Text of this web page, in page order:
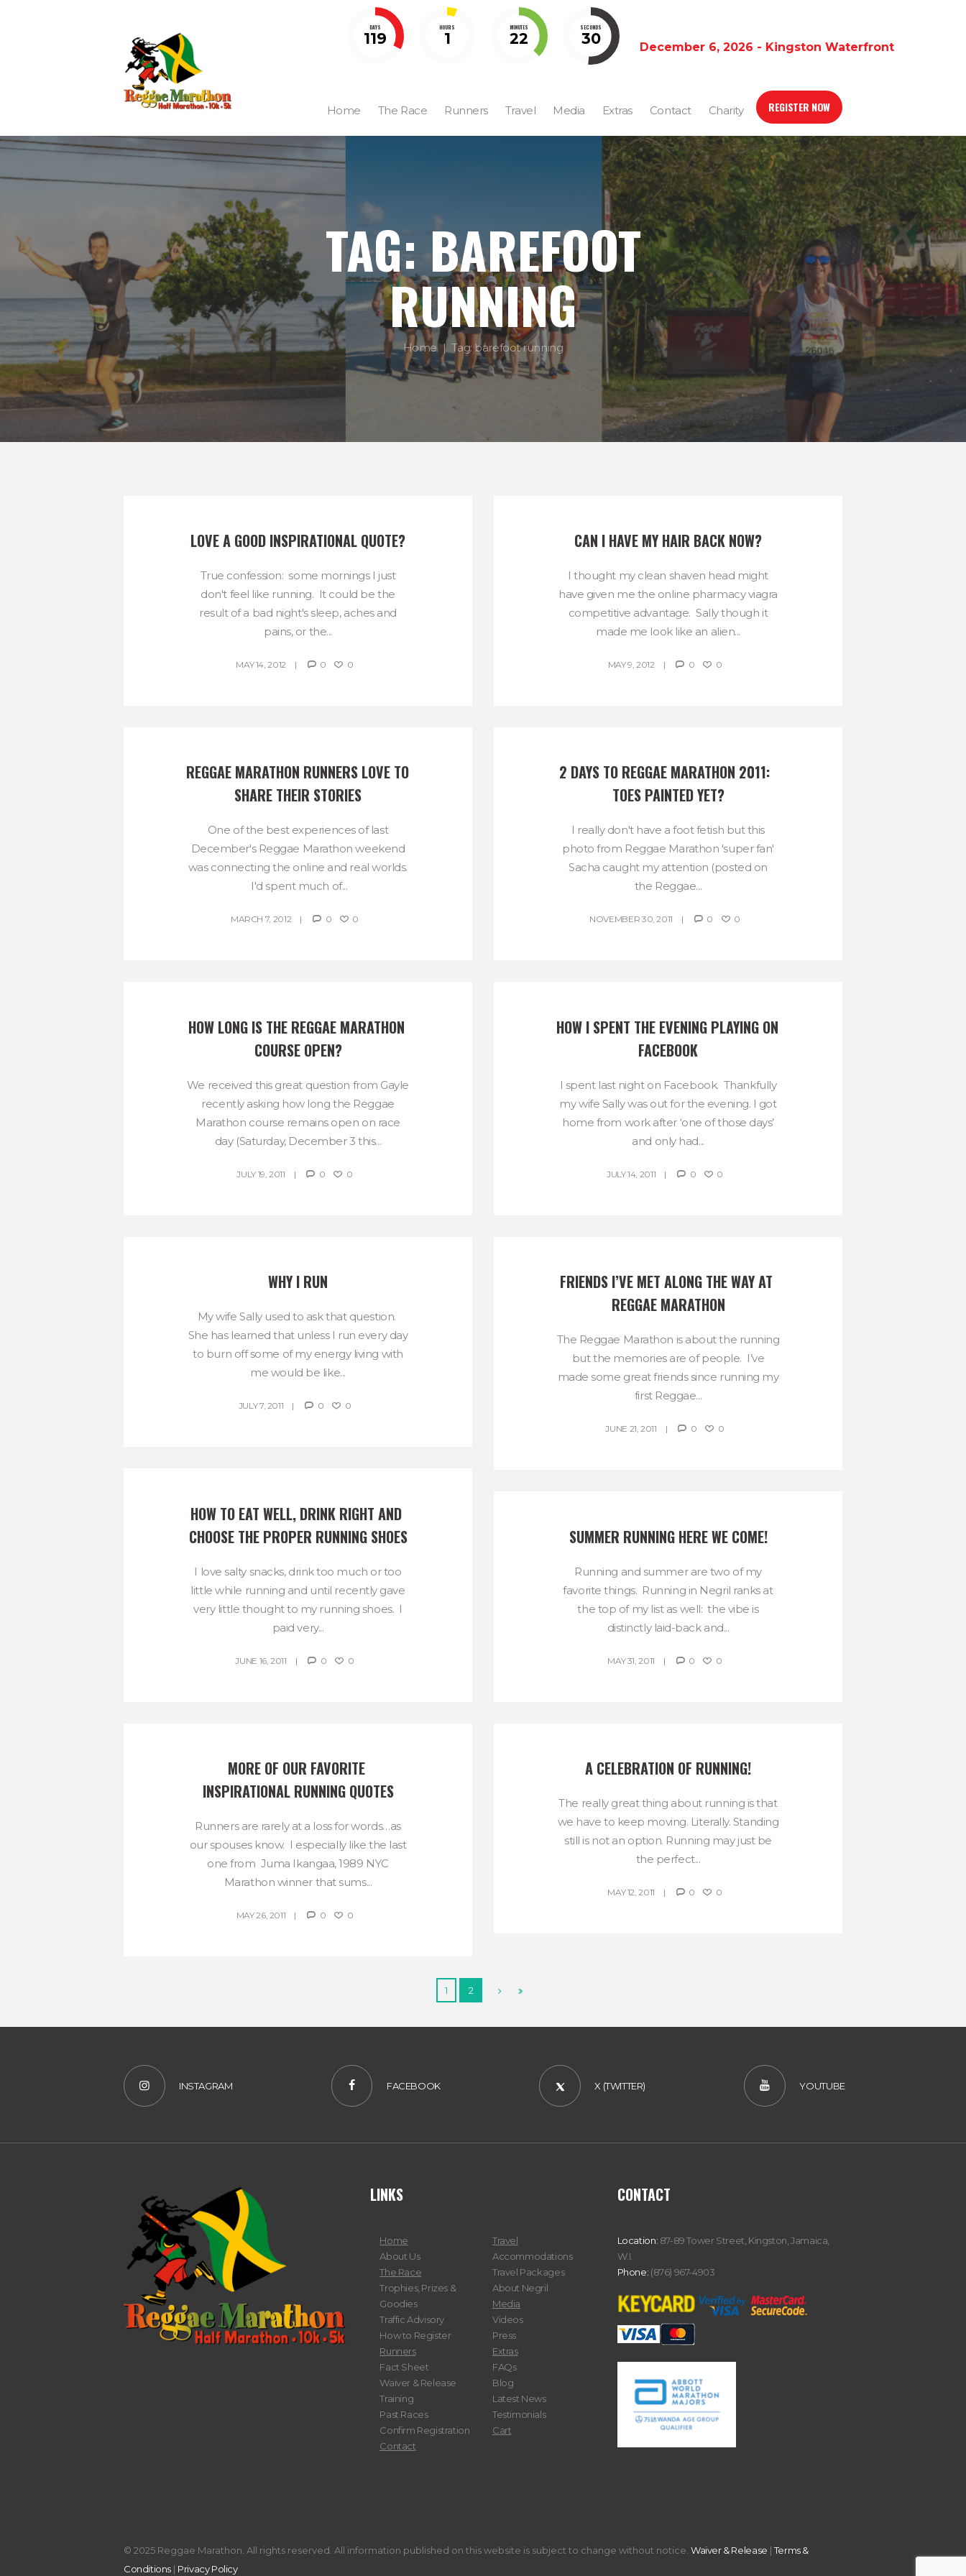
DAYS
119
HOURS
1
MINUTES
22
SECONDS
29 December 6, 2026 - Kingston Waterfront
Home The Race Runners Travel Media Extras Contact Charity REGISTER NOW
TAG: BAREFOOT
RUNNING
Home Tag: barefoot running
LOVE A GOOD INSPIRATIONAL QUOTE?
True confession: some mornings I just
don't feel like running. It could be the
result of a bad night's sleep, aches and
pains, or the...
MAY 14, 2012 0 0
CAN I HAVE MY HAIR BACK NOW?
I thought my clean shaven head might
have given me the online pharmacy viagra
competitive advantage. Sally though it
made me look like an alien...
MAY 9, 2012 0 0
REGGAE MARATHON RUNNERS LOVE TO
SHARE THEIR STORIES
One of the best experiences of last
December's Reggae Marathon weekend
was connecting the online and real worlds.
I'd spent much of...
MARCH 7, 2012 0 0
2 DAYS TO REGGAE MARATHON 2011:
TOES PAINTED YET?
I really don't have a foot fetish but this
photo from Reggae Marathon 'super fan'
Sacha caught my attention (posted on
the Reggae...
NOVEMBER 30, 2011 0 0
HOW LONG IS THE REGGAE MARATHON
COURSE OPEN?
We received this great question from Gayle
recently asking how long the Reggae
Marathon course remains open on race
day (Saturday, December 3 this...
JULY 19, 2011 0 0
HOW I SPENT THE EVENING PLAYING ON
FACEBOOK
I spent last night on Facebook. Thankfully
my wife Sally was out for the evening. I got
home from work after ‘one of those days’
and only had...
JULY 14, 2011 0 0
WHY I RUN
My wife Sally used to ask that question.
She has learned that unless I run every day
to burn off some of my energy living with
me would be like...
JULY 7, 2011 0 0
FRIENDS I’VE MET ALONG THE WAY AT
REGGAE MARATHON
The Reggae Marathon is about the running
but the memories are of people. I’ve
made some great friends since running my
first Reggae...
JUNE 21, 2011 0 0
HOW TO EAT WELL, DRINK RIGHT AND
CHOOSE THE PROPER RUNNING SHOES
I love salty snacks, drink too much or too
little while running and until recently gave
very little thought to my running shoes. I
paid very...
JUNE 16, 2011 0 0
SUMMER RUNNING HERE WE COME!
Running and summer are two of my
favorite things. Running in Negril ranks at
the top of my list as well: the vibe is
distinctly laid-back and...
MAY 31, 2011 0 0
MORE OF OUR FAVORITE
INSPIRATIONAL RUNNING QUOTES
Runners are rarely at a loss for words…as
our spouses know. I especially like the last
one from Juma Ikangaa, 1989 NYC
Marathon winner that sums...
MAY 26, 2011 0 0
A CELEBRATION OF RUNNING!
The really great thing about running is that
we have to keep moving. Literally. Standing
still is not an option. Running may just be
the perfect...
MAY 12, 2011 0 0
1 2
INSTAGRAM FACEBOOK X (TWITTER) YOUTUBE
LINKS
Home
About Us
The Race
Trophies, Prizes &
Goodies
Traffic Advisory
How to Register
Runners
Fact Sheet
Waiver & Release
Training
Past Races
Confirm Registration
Contact
Travel
Accommodations
Travel Packages
About Negril
Media
Videos
Press
Extras
FAQs
Blog
Latest News
Testimonials
Cart
CONTACT
Location: 87-89 Tower Street, Kingston, Jamaica,
W.I.
Phone: (876) 967-4903
© 2025 Reggae Marathon. All rights reserved. All information published on this website is subject to change without notice. Waiver & Release |Terms &
Conditions | Privacy Policy